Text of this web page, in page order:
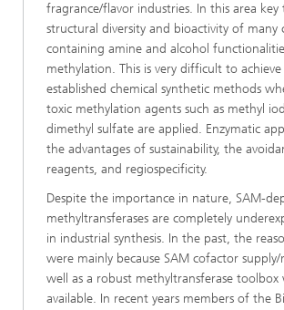
fragrance/flavor industries. In this area
structural diversity and bioactivity of many
containing amine and alcohol
methylation. This is very difficult to achieve
established chemical synthetic methods
toxic methylation agents such as methyl
dimethyl sulfate are applied. Enzymatic
the advantages of sustainability, the
reagents, and regiospecificity.
Despite the importance in nature, SAM-
methyltransferases are completely
in industrial synthesis. In the past, the
were mainly because SAM cofactor supply/
well as a robust methyltransferase
available. In recent years members of the